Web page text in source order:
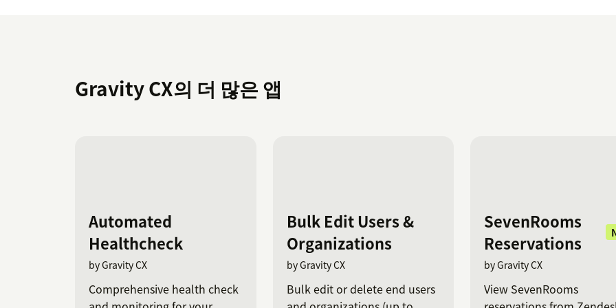
Gravity CX의 더 많은 앱
Automated
Healthcheck
by Gravity CX
Comprehensive health check
Bulk Edit Users &
Organizations
by Gravity CX
Bulk edit or delete end users
SevenRooms
Reservations
by Gravity CX
View SevenRooms